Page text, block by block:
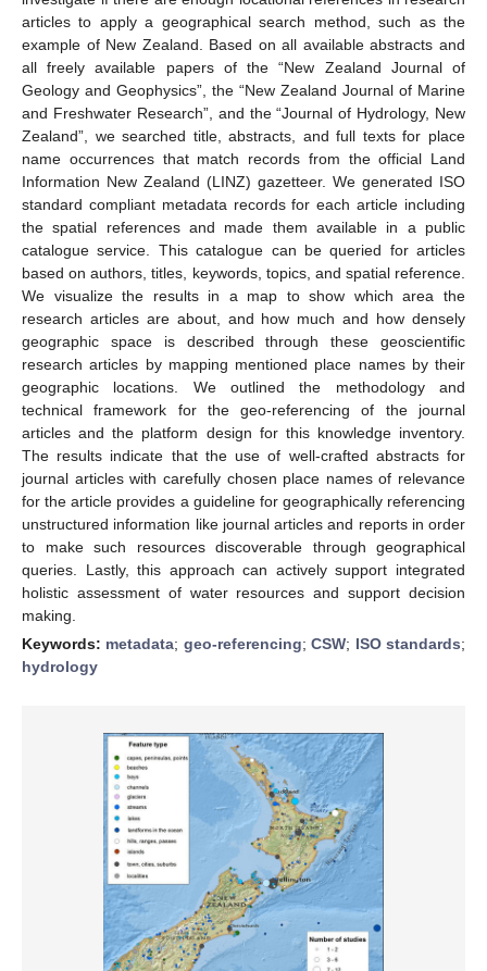
articles to apply a geographical search method, such as the
example of New Zealand. Based on all available abstracts and
all freely available papers of the “New Zealand Journal of
Geology and Geophysics”, the “New Zealand Journal of Marine
and Freshwater Research”, and the “Journal of Hydrology, New
Zealand”, we searched title, abstracts, and full texts for place
name occurrences that match records from the official Land
Information New Zealand (LINZ) gazetteer. We generated ISO
standard compliant metadata records for each article including
the spatial references and made them available in a public
catalogue service. This catalogue can be queried for articles
based on authors, titles, keywords, topics, and spatial reference.
We visualize the results in a map to show which area the
research articles are about, and how much and how densely
geographic space is described through these geoscientific
research articles by mapping mentioned place names by their
geographic locations. We outlined the methodology and
technical framework for the geo-referencing of the journal
articles and the platform design for this knowledge inventory.
The results indicate that the use of well-crafted abstracts for
journal articles with carefully chosen place names of relevance
for the article provides a guideline for geographically referencing
unstructured information like journal articles and reports in order
to make such resources discoverable through geographical
queries. Lastly, this approach can actively support integrated
holistic assessment of water resources and support decision
making.
Keywords: metadata; geo-referencing;CSW; ISO standards;
hydrology